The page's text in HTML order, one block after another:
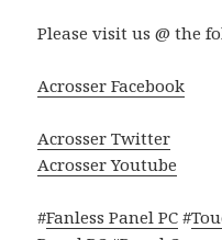
Please visit us @ the
Acrosser Facebook
Acrosser Twitter
Acrosser Youtube
#Fanless Panel PC #